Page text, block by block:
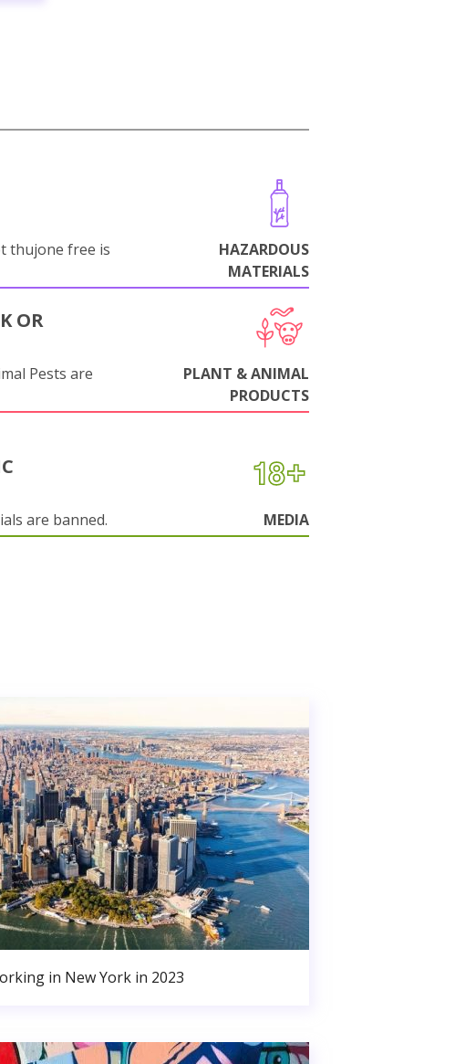
thujone free is
HAZARDOUS
MATERIALS
OR
Pests are
PLANT & ANIMAL
PRODUCTS
are banned. MEDIA
in New York in 2023